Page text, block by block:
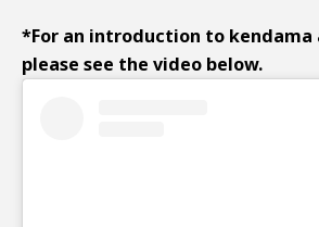
*For an introduction to kendama
please see the video below.